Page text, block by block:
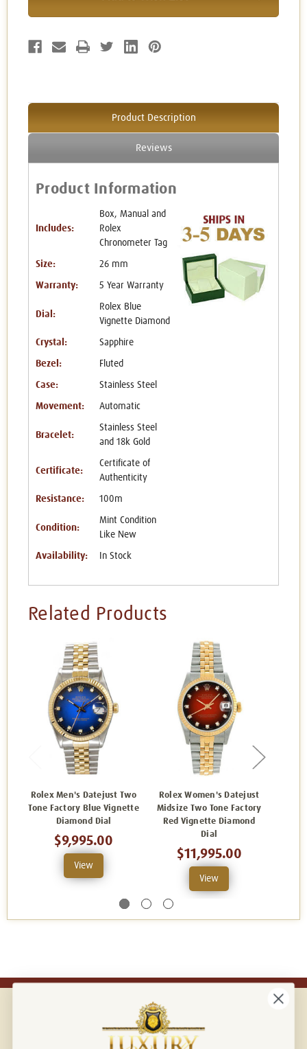
Product Description
Reviews
Product Information
Includes:
Box, Manual and
Rolex
Chronometer Tag
Size: 26 mm
Warranty: 5 Year Warranty
Dial:
Rolex Blue
Vignette Diamond
Crystal: Sapphire
Bezel: Fluted
Case: Stainless Steel
Movement: Automatic
Bracelet:
Stainless Steel
and 18k Gold
Certificate:
Certificate of
Authenticity
Resistance: 100m
Condition:
Mint Condition
Like New
Availability: In Stock
Related Products
Rolex Men's Datejust Two
Tone Factory Blue Vignette
Diamond Dial
$9,995.00
View
Rolex Women's Datejust
Midsize Two Tone Factory
Red Vignette Diamond
Dial
$11,995.00
View